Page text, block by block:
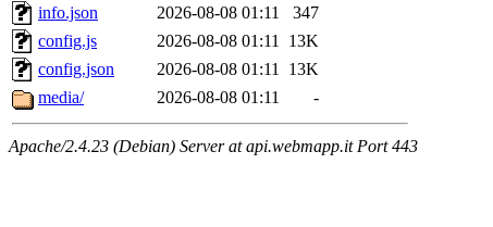
info.json
2026-08-08 01:11
347
config.js
2026-08-08 01:11 13K
config.json
2026-08-08 01:11 13K
media/
2026-08-08 01:11 -
Apache/2.4.23 (Debian) Server at api.webmapp.it Port 443